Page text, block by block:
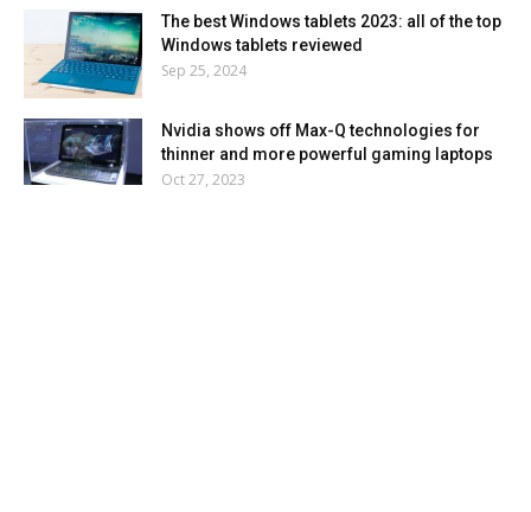
The best Windows tablets 2023: all of the top
Windows tablets reviewed
Sep 25, 2024
Nvidia shows off Max-Q technologies for
thinner and more powerful gaming laptops
Oct 27, 2023